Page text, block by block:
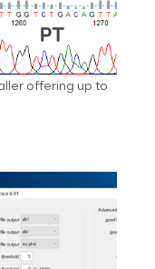
offering up to